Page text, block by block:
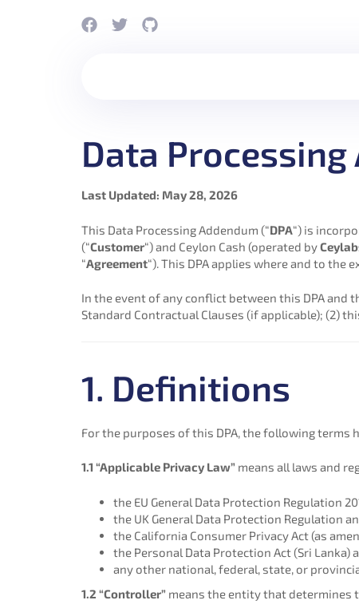
Data Processing
Last Updated: May 28, 2026
This Data Processing Addendum (“DPA“) is
(“Customer“) and Ceylon Cash (operated by
“Agreement“). This DPA applies where and to the
In the event of any conflict between this DPA and
Standard Contractual Clauses (if applicable); (2)
1. Definitions
For the purposes of this DPA, the following terms
1.1 “Applicable Privacy Law” means all laws and
the EU General Data Protection Regulation
the UK General Data Protection Regulation
the California Consumer Privacy Act (as
the Personal Data Protection Act (Sri Lanka)
any other national, federal, state, or
1.2 “Controller” means the entity that determines